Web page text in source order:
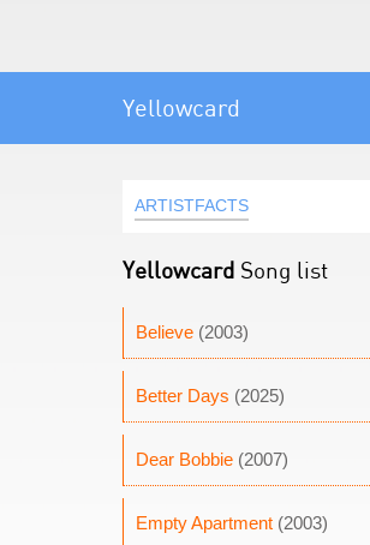
Yellowcard
ARTISTFACTS
Yellowcard Song list
Believe (2003)
Better Days (2025)
Dear Bobbie (2007)
Empty Apartment (2003)